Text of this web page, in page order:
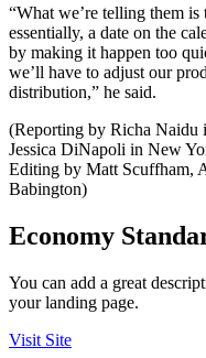
“What we’re telling them
essentially, a date on the
by making it happen too
we’ll have to adjust our
distribution,” he said.
(Reporting by Richa
Jessica DiNapoli in New
Editing by Matt Scuffham,
Babington)
Economy
You can add a great
your landing page.
Visit Site